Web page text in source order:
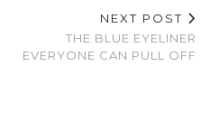
NEXT POST
THE BLUE EYELINER
EVERYONE CAN PULL OFF